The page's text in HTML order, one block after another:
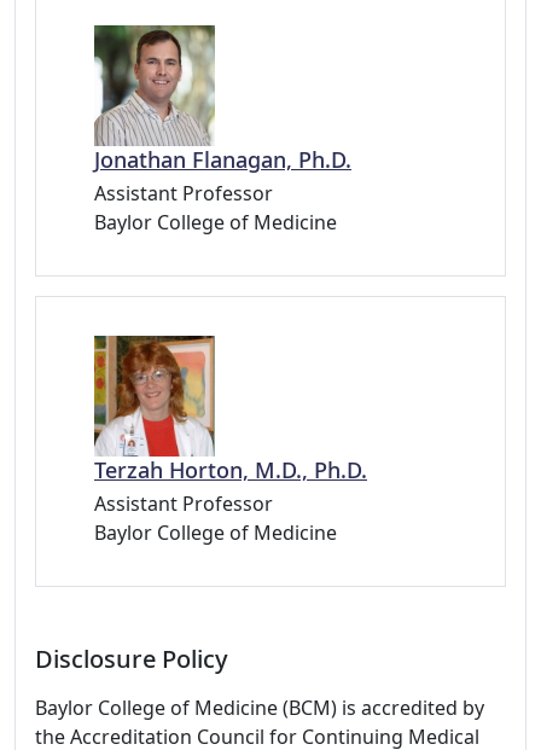
Jonathan Flanagan, Ph.D.
Assistant Professor
Baylor College of Medicine
Terzah Horton, M.D., Ph.D.
Assistant Professor
Baylor College of Medicine
Disclosure Policy
Baylor College of Medicine (BCM) is accredited by
the Accreditation Council for Continuing Medical